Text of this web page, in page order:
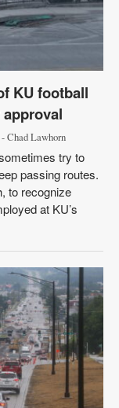
KU football
- Chad Lawhorn
try to
passing routes.
to recognize
at KU’s